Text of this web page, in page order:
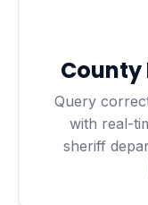
Query
with real-
sheriff